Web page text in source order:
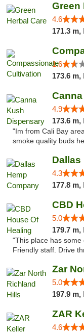
Green
4.6
171.3 m,
1.6
173.6 m,
4.9
173.6 m,
"Im from Cali Bay
smoke quality buds
Dallas
4.3
177.8 m,
CBD
5.0
179.7 m,
"This place has some
Friendly staff. Drive
Zar
5.0
197.9 m,
ZAR
4.6